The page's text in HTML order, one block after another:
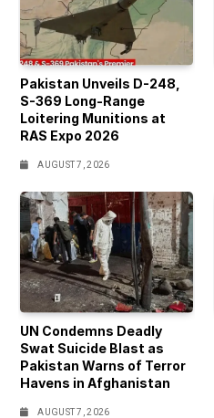
Pakistan Unveils D-248,
S-369 Long-Range
Loitering Munitions at
RAS Expo 2026
AUGUST 7, 2026
UN Condemns Deadly
Swat Suicide Blast as
Pakistan Warns of Terror
Havens in Afghanistan
AUGUST 7, 2026